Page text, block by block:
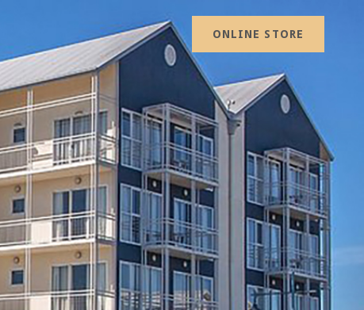
ONLINE STORE